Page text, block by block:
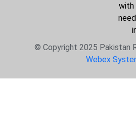
with
© Copyright 2025 Pakistan
Webex